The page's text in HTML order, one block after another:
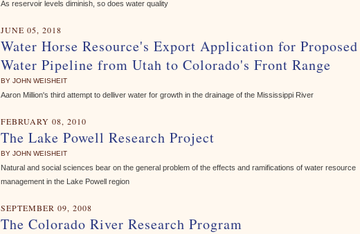
As reservoir levels diminish, so does water quality
JUNE 05, 2018
Water Horse Resource's Export Application for Proposed
Water Pipeline from Utah to Colorado's Front Range
BY JOHN WEISHEIT
Aaron Million's third attempt to delliver water for growth in the drainage of the Mississippi River
FEBRUARY 08, 2010
The Lake Powell Research Project
BY JOHN WEISHEIT
Natural and social sciences bear on the general problem of the effects and ramifications of water resource
management in the Lake Powell region
SEPTEMBER 09, 2008
The Colorado River Research Program